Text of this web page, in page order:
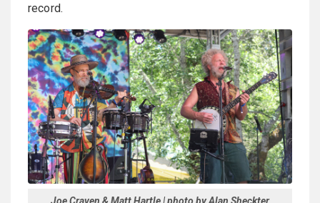
record.
Joe Craven & Matt Hartle | photo by Alan Sheckter